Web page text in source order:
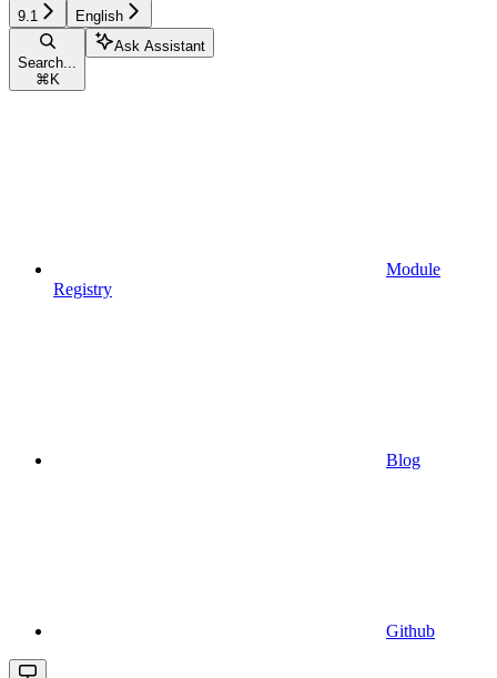
9.1 English
Search...
⌘ K
Ask Assistant
Module
Registry
Blog
Github